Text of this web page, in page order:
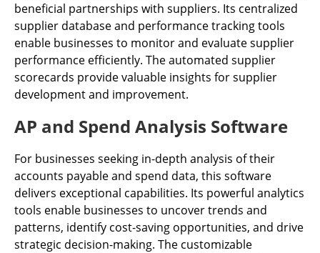
beneficial partnerships with suppliers. Its centralized
supplier database and performance tracking tools
enable businesses to monitor and evaluate supplier
performance efficiently. The automated supplier
scorecards provide valuable insights for supplier
development and improvement.
AP and Spend Analysis Software
For businesses seeking in-depth analysis of their
accounts payable and spend data, this software
delivers exceptional capabilities. Its powerful analytics
tools enable businesses to uncover trends and
patterns, identify cost-saving opportunities, and drive
strategic decision-making. The customizable